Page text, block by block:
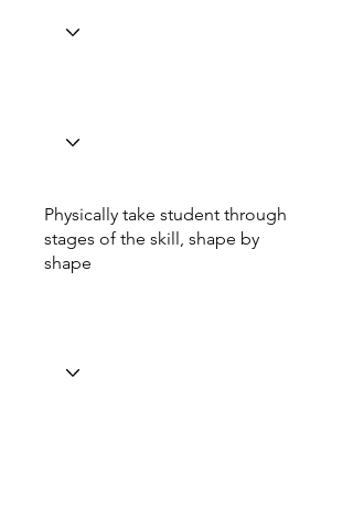
Physically take student through
stages of the skill, shape by
shape